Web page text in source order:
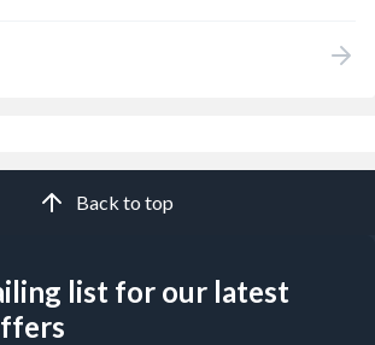
Back to top
list for our latest